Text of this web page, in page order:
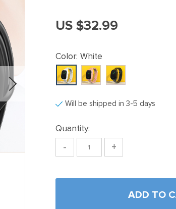
US $32.99
Color: White
Will be shipped in 3-5 days
Quantity:
- +
ADD TO